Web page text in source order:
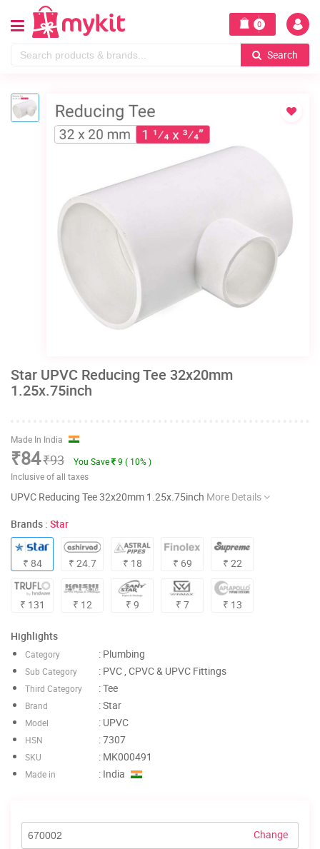
0
Search
Star UPVC Reducing Tee 32x20mm
1.25x.75inch
Made In India
₹84₹93 You Save
9 ( 10% )
Inclusive of all taxes
UPVC Reducing Tee 32x20mm 1.25x.75inch More Details
Brands : Star
₹ 84 ₹ 24.7 ₹ 18 ₹ 69 ₹ 22
₹ 131 ₹ 12 ₹ 9 ₹ 7 ₹ 13
Highlights
Category : Plumbing
Sub Category : PVC , CPVC & UPVC Fittings
Third Category : Tee
Brand : Star
Model : UPVC
HSN : 7307
SKU : MK000491
Made in : India
Change